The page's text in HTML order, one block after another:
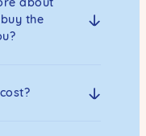
the